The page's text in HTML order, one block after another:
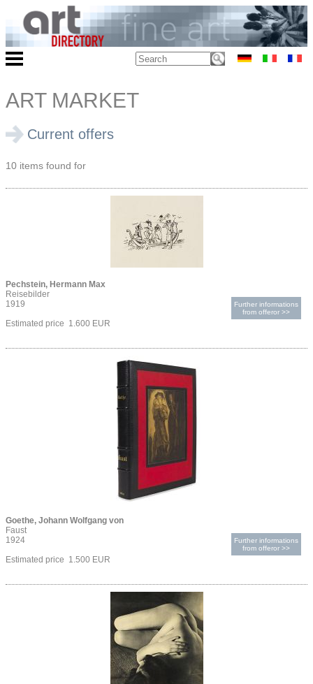
ART MARKET
Current offers
10 items found for
Pechstein, Hermann Max
Reisebilder
1919
Estimated price 1.600 EUR
Further informations
from offeror >>
Goethe, Johann Wolfgang von
Faust
1924
Estimated price 1.500 EUR
Further informations
from offeror >>